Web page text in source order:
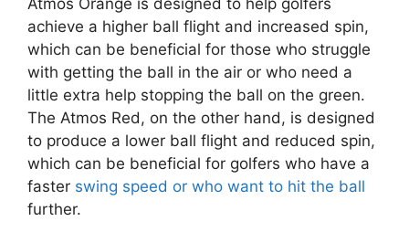
achieve a higher ball flight and increased spin,
which can be beneficial for those who struggle
with getting the ball in the air or who need a
little extra help stopping the ball on the green.
The Atmos Red, on the other hand, is designed
to produce a lower ball flight and reduced spin,
which can be beneficial for golfers who have a
faster swing speed or who want to hit the ball
further.